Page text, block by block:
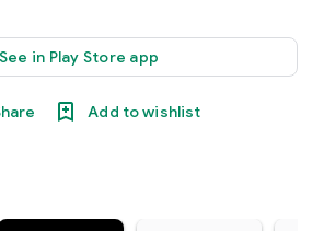
See in Play Store app
Add to wishlist